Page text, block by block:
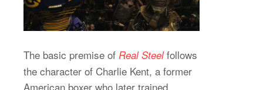
The basic premise of Real Steelfollows
the character of Charlie Kent, a former
American boxer who later trained